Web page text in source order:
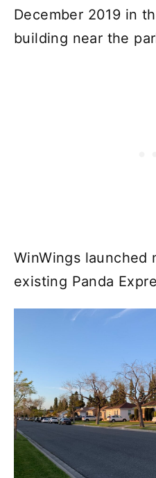
December 2019 in
building near the
WinWings launched
existing Panda